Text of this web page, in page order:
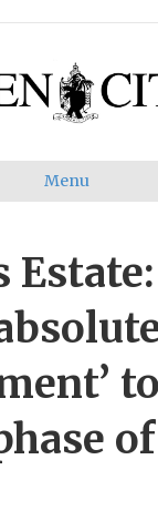
Menu
to
of